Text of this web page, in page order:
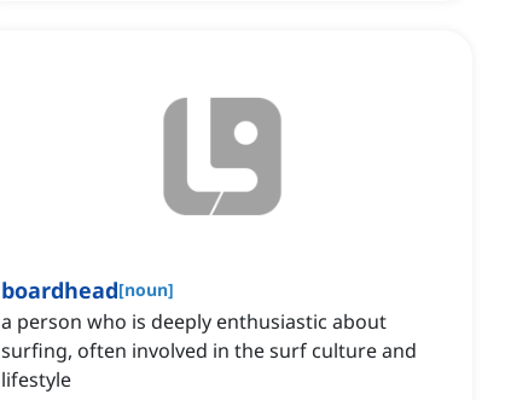
boardhead[noun]
a person who is deeply enthusiastic about
surfing, often involved in the surf culture and
lifestyle